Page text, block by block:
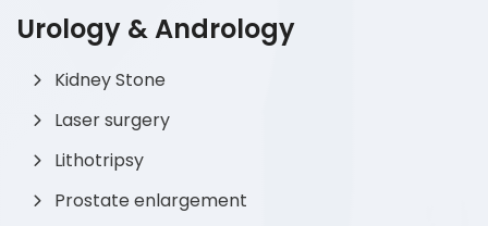
Urology & Andrology
Kidney Stone
Laser surgery
Lithotripsy
Prostate enlargement